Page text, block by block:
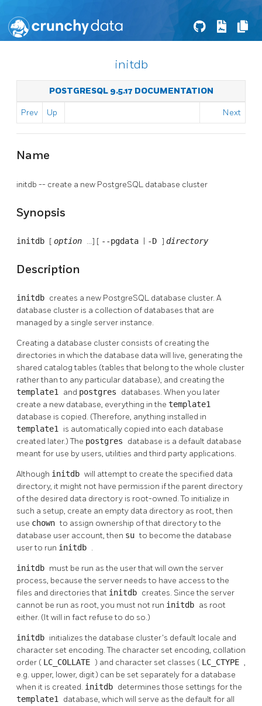
initdb
POSTGRESQL 9.5.17 DOCUMENTATION
Prev Up Next
Name
initdb -- create a new PostgreSQL database cluster
Synopsis
initdb [ option ...] [ --pgdata -D ] directory
Description
initdb creates a new PostgreSQL database cluster. A
database cluster is a collection of databases that are
managed by a single server instance.
Creating a database cluster consists of creating the
directories in which the database data will live, generating the
shared catalog tables (tables that belong to the whole cluster
rather than to any particular database), and creating the
template1 and postgres databases. When you later
create a new database, everything in the template1
database is copied. (Therefore, anything installed in
template1 is automatically copied into each database
created later.) The postgres database is a default database
meant for use by users, utilities and third party applications.
Although initdb will attempt to create the specified data
directory, it might not have permission if the parent directory
of the desired data directory is root-owned. To initialize in
such a setup, create an empty data directory as root, then
use chownto assign ownership of that directory to the
database user account, then suto become the database
user to run initdb .
initdb must be run as the user that will own the server
process, because the server needs to have access to the
files and directories that initdb creates. Since the server
cannot be run as root, you must not run initdb as root
either. (It will in fact refuse to do so.)
initdb initializes the database cluster's default locale and
character set encoding. The character set encoding, collation
order ( LC_COLLATE ) and character set classes ( LC_CTYPE ,
e.g. upper, lower, digit) can be set separately for a database
when it is created. initdb determines those settings for the
template1 database, which will serve as the default for all